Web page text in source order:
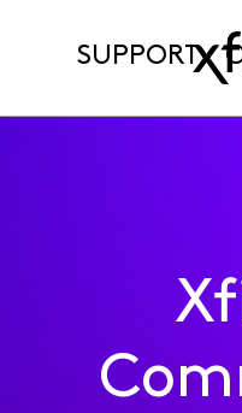
SUPPORT